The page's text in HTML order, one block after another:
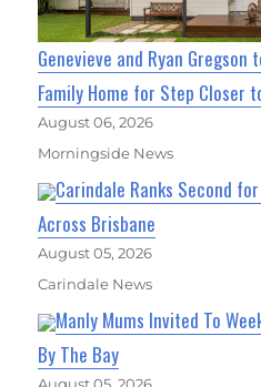
Genevieve and Ryan Gregson
Family Home for Step Closer
August 06, 2026
Morningside News
Carindale Ranks Second
Across Brisbane
August 05, 2026
Carindale News
Manly Mums Invited To
By The Bay
August 05, 2026